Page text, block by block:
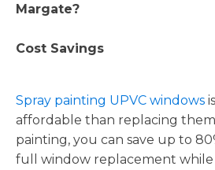
Margate?
Cost Savings
Spray painting UPVC windows
affordable than replacing
painting, you can save up to
full window replacement while